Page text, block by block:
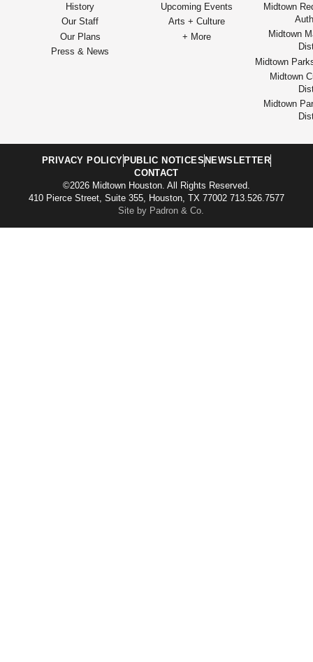
History
Our Staff
Our Plans
Press & News
Upcoming Events
Arts + Culture
+ More
Midtown
Midtown
Midtown
Midtown
Midtown
PRIVACY POLICY PUBLIC NOTICES NEWSLETTER
CONTACT
©2026 Midtown Houston. All Rights Reserved.
410 Pierce Street, Suite 355, Houston, TX 77002 713.526.7577
Site by Padron & Co.